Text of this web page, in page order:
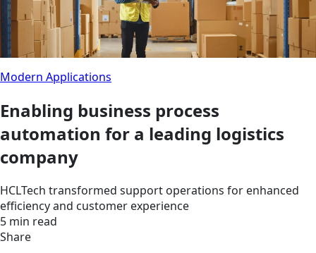
Modern Applications
Enabling business process
automation for a leading logistics
company
HCLTech transformed support operations for enhanced
efficiency and customer experience
5 min read
Share